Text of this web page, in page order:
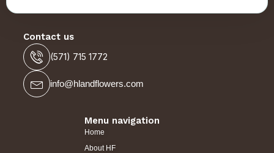
Contact us
(571) 715 1772
info@hlandflowers.com
Menu navigation
Home
About HF